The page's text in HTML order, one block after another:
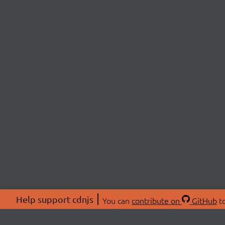
Help support cdnjs You can contribute on GitHub